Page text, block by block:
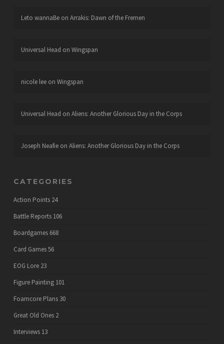
Leto wannaBeon Arrakis: Dawn of the Fremen
Universal Head on Wingspan
nicole leeon Wingspan
Universal Head on Aliens: Another Glorious Day in the Corps
Joseph Neafieon Aliens: Another Glorious Day in the Corps
CATEGORIES
Action Points 24
Battle Reports 106
Boardgames 668
Card Games56
EOG Lore 23
Figure Painting 101
Foamcore Plans 30
Great Old Ones 2
Interviews 13